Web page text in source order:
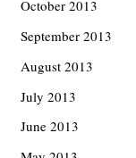
October 2013
September 2013
August 2013
July 2013
June 2013